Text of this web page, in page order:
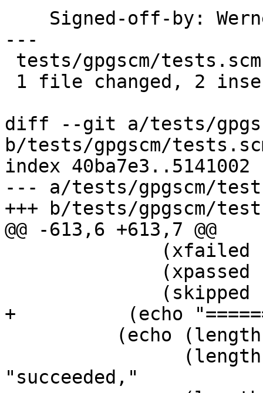
Signed-off-by:
---
diff --git a/tests/
b/tests/gpgscm/
index 40ba7e3..5141002
--- a/tests/gpgscm/
+++ b/tests/gpgscm/
@@ -613,6 +613,7 @@
+          (echo
"succeeded,"